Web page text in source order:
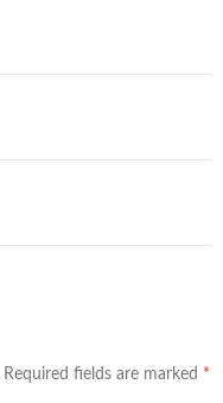
Required fields are marked *